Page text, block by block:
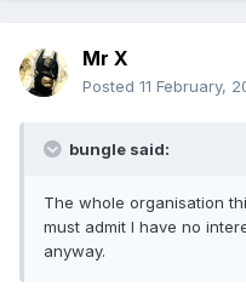
Mr X
Posted 11 February,
bungle said:
The whole organisation
must admit I have no
anyway.